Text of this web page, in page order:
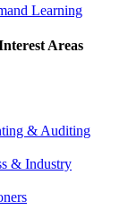
Learning
Areas
& Auditing
& Industry